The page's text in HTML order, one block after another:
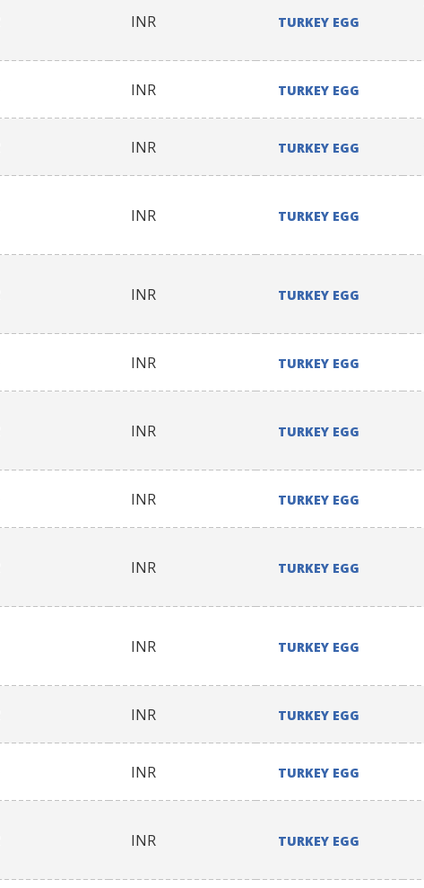
INR TURKEY EGG
INR TURKEY EGG
INR TURKEY EGG
INR TURKEY EGG
INR TURKEY EGG
INR TURKEY EGG
INR TURKEY EGG
INR TURKEY EGG
INR TURKEY EGG
INR TURKEY EGG
INR TURKEY EGG
INR TURKEY EGG
INR TURKEY EGG